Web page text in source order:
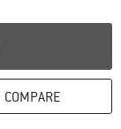
COMPARE